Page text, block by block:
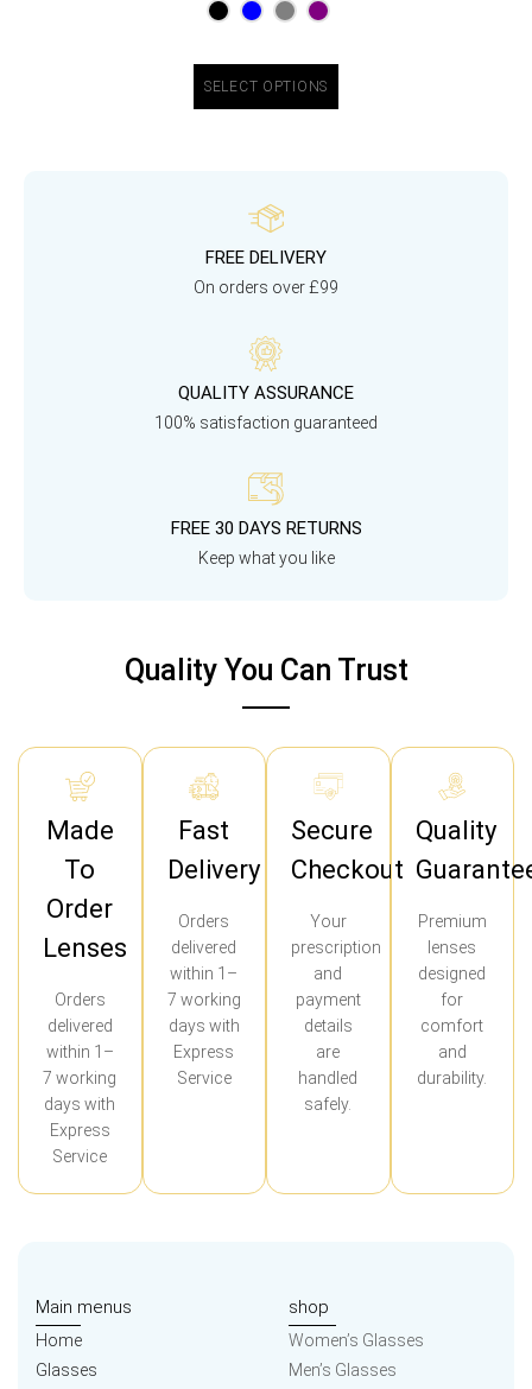
SELECT OPTIONS
FREE DELIVERY
On orders over £99
QUALITY ASSURANCE
100% satisfaction guaranteed
FREE 30 DAYS RETURNS
Keep what you like
Quality You Can Trust
Made
To
Order
Lenses
Orders
delivered
within 1–
7 working
days with
Express
Service
Fast
Delivery
Orders
delivered
within 1–
7 working
days with
Express
Service
Secure
Checkout
Your
prescription
and
payment
details
are
handled
safely.
Quality
Premium
lenses
designed
for
comfort
and
durability.
Main menus
Home
Glasses
shop
Women’s Glasses
Men’s Glasses